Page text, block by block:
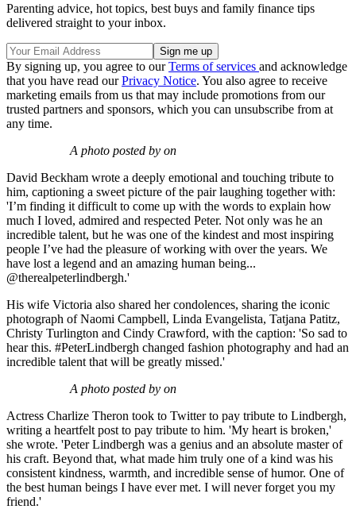
Parenting advice, hot topics, best buys and family finance tips
delivered straight to your inbox.
By signing up, you agree to ourTerms of services and acknowledge
that you have read ourPrivacy Notice. You also agree to receive
marketing emails from us that may include promotions from our
trusted partners and sponsors, which you can unsubscribe from at
any time.
A photo posted by on
David Beckham wrote a deeply emotional and touching tribute to
him, captioning a sweet picture of the pair laughing together with:
'I’m finding it difficult to come up with the words to explain how
much I loved, admired and respected Peter. Not only was he an
incredible talent, but he was one of the kindest and most inspiring
people I’ve had the pleasure of working with over the years. We
have lost a legend and an amazing human being...
@therealpeterlindbergh.'
His wife Victoria also shared her condolences, sharing the iconic
photograph of Naomi Campbell, Linda Evangelista, Tatjana Patitz,
Christy Turlington and Cindy Crawford, with the caption: 'So sad to
hear this. #PeterLindbergh changed fashion photography and had an
incredible talent that will be greatly missed.'
A photo posted by on
Actress Charlize Theron took to Twitter to pay tribute to Lindbergh,
writing a heartfelt post to pay tribute to him. 'My heart is broken,'
she wrote. 'Peter Lindbergh was a genius and an absolute master of
his craft. Beyond that, what made him truly one of a kind was his
consistent kindness, warmth, and incredible sense of humor. One of
the best human beings I have ever met. I will never forget you my
friend.'